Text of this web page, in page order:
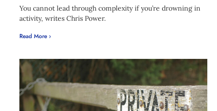
You cannot lead through complexity if you’re drowning in
activity, writes Chris Power.
Read More ›